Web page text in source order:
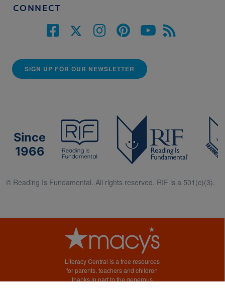
CONNECT
SIGN UP FOR OUR NEWSLETTER
Since
1966
© Reading Is Fundamental. All rights reserved. RIF is a 501(c)(3).
Literacy Central is a free resources
for parents, teachers and children
thanks in part to the generous